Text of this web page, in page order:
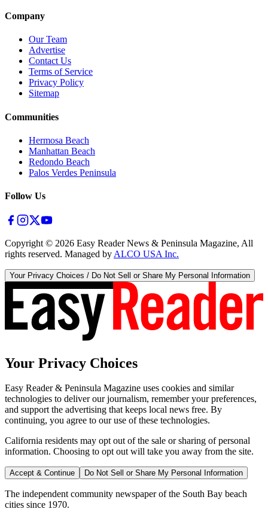
Company
Our Team
Advertise
Contact Us
Terms of Service
Privacy Policy
Sitemap
Communities
Hermosa Beach
Manhattan Beach
Redondo Beach
Palos Verdes Peninsula
Follow Us
Copyright © 2026 Easy Reader News & Peninsula Magazine, All
rights reserved. Managed by ALCO USA Inc.
Your Privacy Choices / Do Not Sell or Share My Personal Information
Your Privacy Choices
Easy Reader & Peninsula Magazine uses cookies and similar
technologies to deliver our journalism, remember your preferences,
and support the advertising that keeps local news free. By
continuing, you agree to our use of these technologies.
California residents may opt out of the sale or sharing of personal
information. Choosing to opt out will take you away from the site.
Accept & Continue Do Not Sell or Share My Personal Information
The independent community newspaper of the South Bay beach
cities since 1970.